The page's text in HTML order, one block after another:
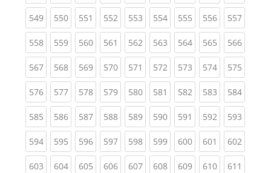
549(current)
550(current)
551 (current)
552(current)
553(current)
554(current)
555(current)
556(current)
557
558(current)
559(current)
560(current)
561 (current)
562(current)
563(current)
564(current)
565(current)
566
567(current)
568(current)
569(current)
570(current)
571 (current)
572(current)
573(current)
574(current)
575
576(current)
577(current)
578(current)
579(current)
580(current)
581 (current)
582(current)
583(current)
584
585(current)
586(current)
587(current)
588(current)
589(current)
590(current)
591 (current)
592(current)
593
594(current)
595(current)
596(current)
597(current)
598(current)
599(current)
600(current)
601 (current)
602
603(current)
604(current)
605(current)
606(current)
607(current)
608(current)
609(current)
610(current)
611